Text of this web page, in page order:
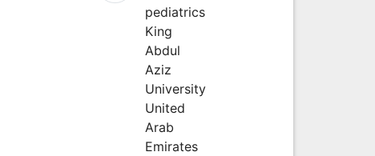
pediatrics
King
Abdul
Aziz
University
United
Arab
Emirates